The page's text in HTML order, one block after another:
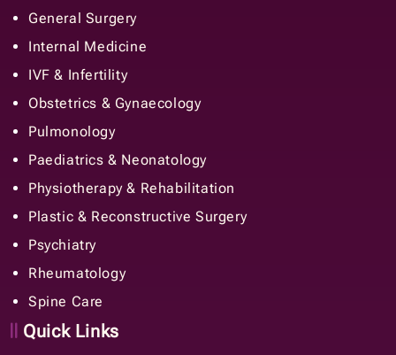
General Surgery
Internal Medicine
IVF & Infertility
Obstetrics & Gynaecology
Pulmonology
Paediatrics & Neonatology
Physiotherapy & Rehabilitation
Plastic & Reconstructive Surgery
Psychiatry
Rheumatology
Spine Care
Quick Links